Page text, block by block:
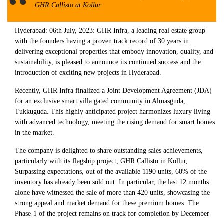
GHR Callisto at Kollur
Hyderabad: 06th July, 2023: GHR Infra, a leading real estate group
with the founders having a proven track record of 30 years in
delivering exceptional properties that embody innovation, quality, and
sustainability, is pleased to announce its continued success and the
introduction of exciting new projects in Hyderabad.
Recently, GHR Infra finalized a Joint Development Agreement (JDA)
for an exclusive smart villa gated community in Almasguda,
Tukkuguda. This highly anticipated project harmonizes luxury living
with advanced technology, meeting the rising demand for smart homes
in the market.
The company is delighted to share outstanding sales achievements,
particularly with its flagship project, GHR Callisto in Kollur,
Surpassing expectations, out of the available 1190 units, 60% of the
inventory has already been sold out. In particular, the last 12 months
alone have witnessed the sale of more than 420 units, showcasing the
strong appeal and market demand for these premium homes. The
Phase-1 of the project remains on track for completion by December